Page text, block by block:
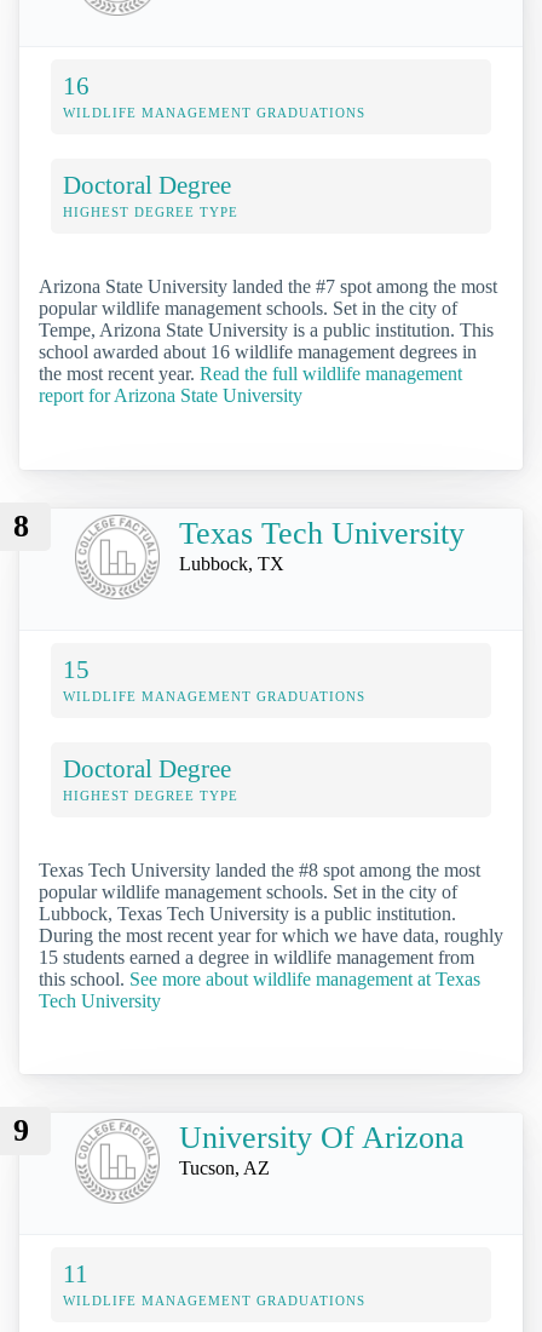
16
WILDLIFE MANAGEMENT GRADUATIONS
Doctoral Degree
HIGHEST DEGREE TYPE
Arizona State University landed the #7 spot among the most
popular wildlife management schools. Set in the city of
Tempe, Arizona State University is a public institution. This
school awarded about 16 wildlife management degrees in
the most recent year. Read the full wildlife management
report for Arizona State University
8 Texas Tech University
Lubbock, TX
15
WILDLIFE MANAGEMENT GRADUATIONS
Doctoral Degree
HIGHEST DEGREE TYPE
Texas Tech University landed the #8 spot among the most
popular wildlife management schools. Set in the city of
Lubbock, Texas Tech University is a public institution.
During the most recent year for which we have data, roughly
15 students earned a degree in wildlife management from
this school. See more about wildlife management at Texas
Tech University
9 University Of Arizona
Tucson, AZ
11
WILDLIFE MANAGEMENT GRADUATIONS